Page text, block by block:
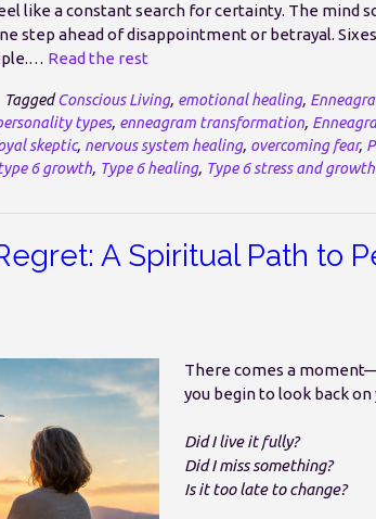
like a constant search for certainty. The mind
step ahead of disappointment or betrayal.
Read the rest
TaggedConscious Living, emotional healing,
types, enneagram transformation,
skeptic, nervous system healing, overcoming fear,
6 growth, Type 6 healing, Type 6 stress and growth
A Spiritual Path to
There comes a
you begin to look back
Did I live it fully?
Did I miss something?
Is it too late to change?